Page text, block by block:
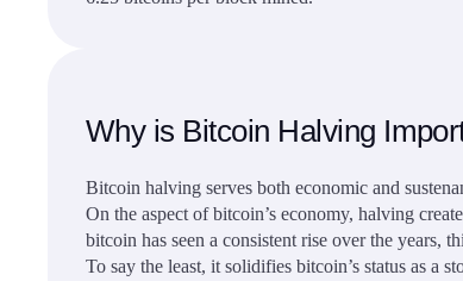
Why is Bitcoin Halving
Bitcoin halving serves both economic and
On the aspect of bitcoin’s economy, halving
bitcoin has seen a consistent rise over the years,
To say the least, it solidifies bitcoin’s status as a